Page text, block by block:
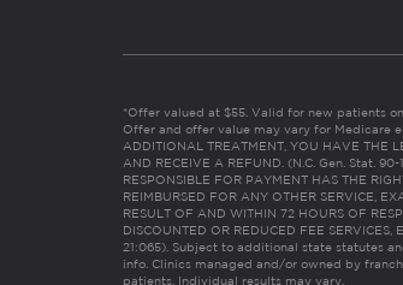
*Offer valued at $55. Valid for new patients
Offer and offer value may vary for Medicare
ADDITIONAL TREATMENT, YOU HAVE THE
AND RECEIVE A REFUND. (N.C. Gen. Stat.
RESPONSIBLE FOR PAYMENT HAS THE
REIMBURSED FOR ANY OTHER SERVICE,
RESULT OF AND WITHIN 72 HOURS OF
DISCOUNTED OR REDUCED FEE
21:065). Subject to additional state statutes
info. Clinics managed and/or owned by
patients. Individual results may vary.